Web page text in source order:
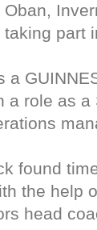
part
a
a role as
found
the help
head